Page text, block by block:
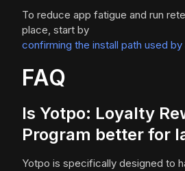
To reduce app fatigue and run
place, start by
confirming the install path used
FAQ
Is Yotpo: Loyalty
Program better for
Yotpo is specifically designed to